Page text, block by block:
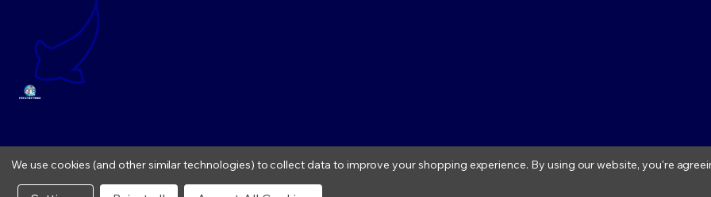
Copyright © 2026 Fitzs Fish Ponds |
We use cookies (and other similar technologies) to collect data to improve your shopping experience. By using our website, you're